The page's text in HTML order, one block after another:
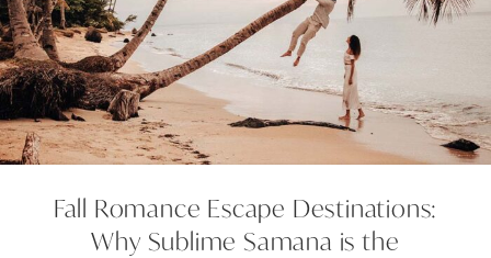
Fall Romance Escape Destinations:
Why Sublime Samana is the